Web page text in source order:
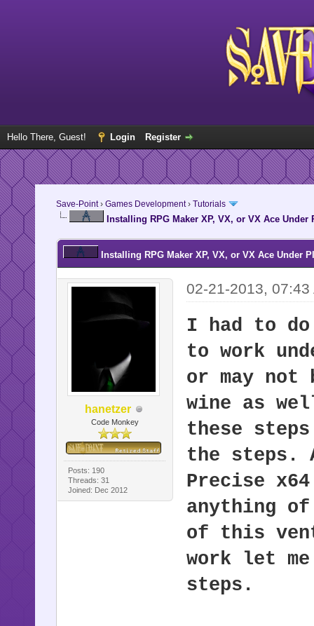
Hello There, Guest! Login Register
Save-Point› Games Development› Tutorials
Installing RPG Maker XP, VX, or VX Ace
Installing RPG Maker XP, VX, or VX Ace Under
hanetzer
Code Monkey
Posts: 190
Threads: 31
Joined: Dec 2012
02-21-2013, 07:43
I had to do
to work
or may not
wine as
these
the steps.
Precise
anything
of this
work let
steps.